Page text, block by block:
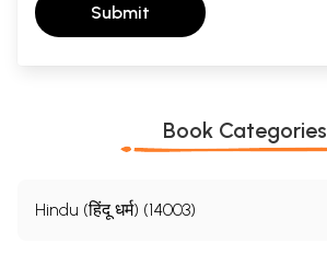
Submit
Book Categories
Hindu (हिंदू धर्म) (14003)